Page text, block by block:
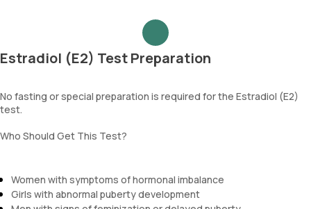
Estradiol (E2) Test Preparation
No fasting or special preparation is required for the Estradiol (E2)
test.
Who Should Get This Test?
Women with symptoms of hormonal imbalance
Girls with abnormal puberty development